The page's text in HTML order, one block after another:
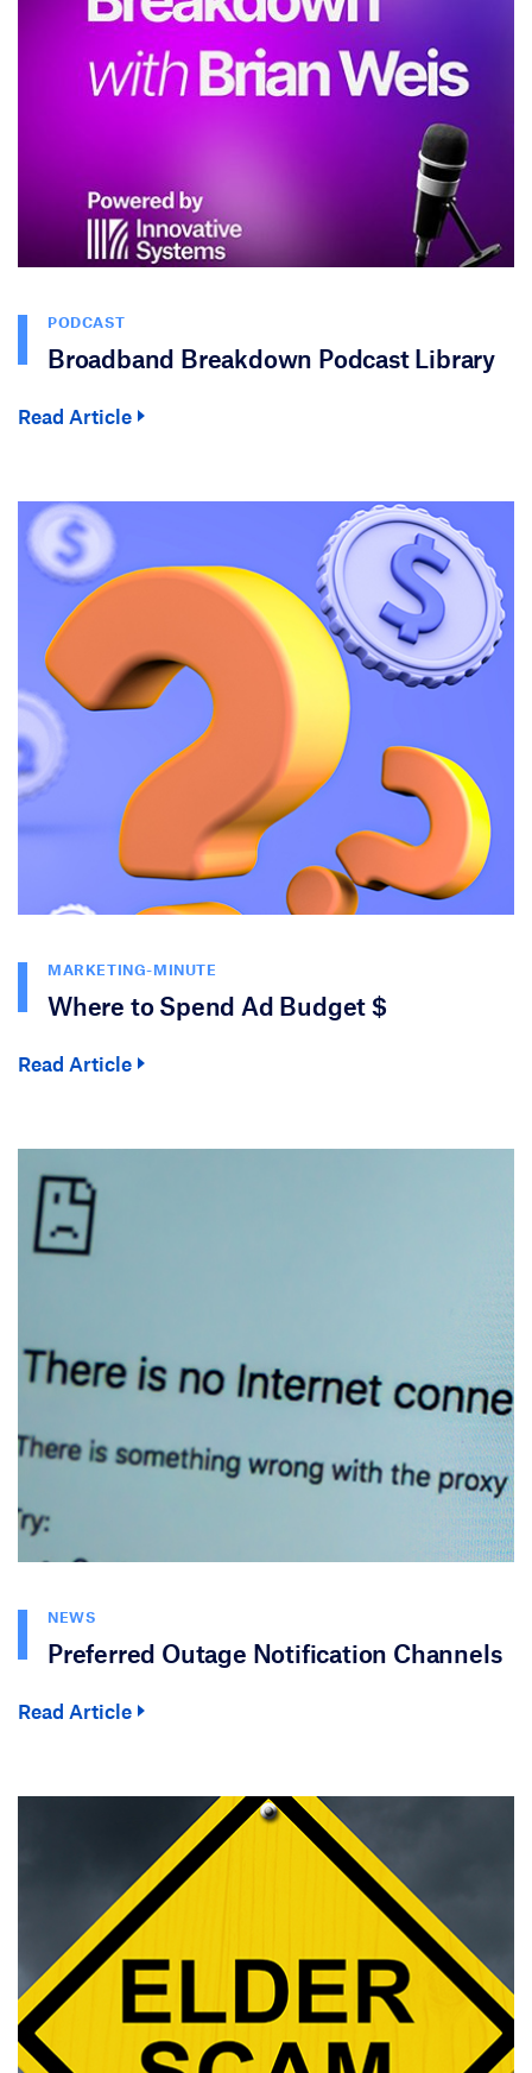
PODCAST
Broadband Breakdown Podcast Library
Read Article
MARKETING-MINUTE
Where to Spend Ad Budget $
Read Article
NEWS
Preferred Outage Notification Channels
Read Article